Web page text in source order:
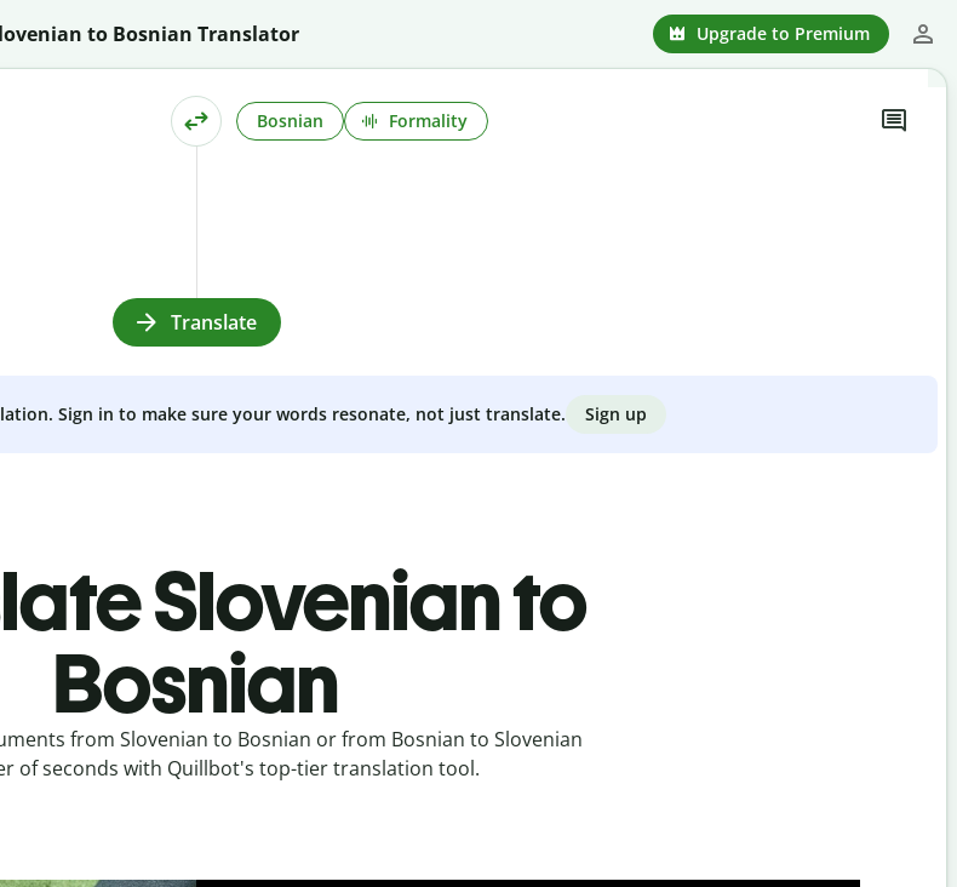
to Bosnian Translator Upgrade to Premium
Bosnian Formality
Translate
Sign in to make sure your words resonate, not just translate. Sign up
Slovenian to
Bosnian
from Slovenian to Bosnian or from Bosnian to Slovenian
of seconds with Quillbot's top-tier translation tool.